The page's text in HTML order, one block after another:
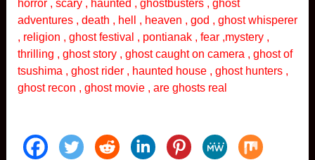
horror , scary , haunted , ghostbusters , ghost
adventures , death , hell , heaven , god , ghost whisperer
, religion , ghost festival , pontianak , fear ,mystery ,
thrilling , ghost story , ghost caught on camera , ghost of
tsushima , ghost rider , haunted house , ghost hunters ,
ghost recon , ghost movie , are ghosts real